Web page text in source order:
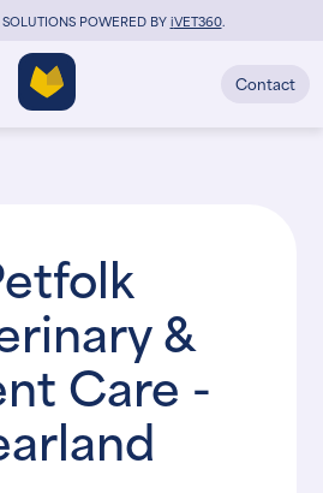
POWERED BYiVET360.
Contact
&
Care -